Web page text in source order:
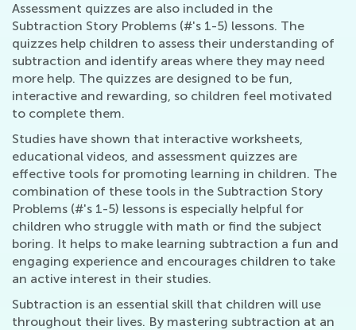
Assessment quizzes are also included in the
Subtraction Story Problems (#'s 1-5) lessons. The
quizzes help children to assess their understanding of
subtraction and identify areas where they may need
more help. The quizzes are designed to be fun,
interactive and rewarding, so children feel motivated
to complete them.
Studies have shown that interactive worksheets,
educational videos, and assessment quizzes are
effective tools for promoting learning in children. The
combination of these tools in the Subtraction Story
Problems (#'s 1-5) lessons is especially helpful for
children who struggle with math or find the subject
boring. It helps to make learning subtraction a fun and
engaging experience and encourages children to take
an active interest in their studies.
Subtraction is an essential skill that children will use
throughout their lives. By mastering subtraction at an